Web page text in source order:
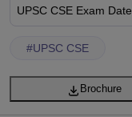
UPSC CSE Exam Date
#UPSC CSE
Brochure